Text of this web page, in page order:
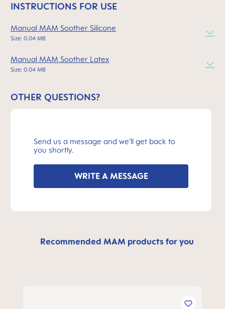
INSTRUCTIONS FOR USE
Manual MAM Soother Silicone
Size: 0.04 MB
Manual MAM Soother Latex
Size: 0.04 MB
OTHER QUESTIONS?
Send us a message and we’ll get back to
you shortly.
WRITE A MESSAGE
Recommended MAM products for you